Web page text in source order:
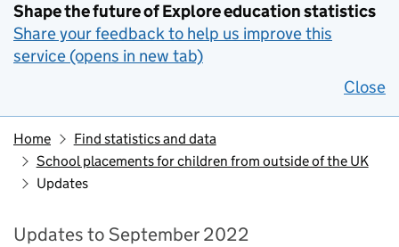
Shape the future of Explore education statistics
Share your feedback to help us improve this
service (opens in new tab)
Close
Home
Find statistics and data
School placements for children from outside of the UK
Updates
Updates to September 2022